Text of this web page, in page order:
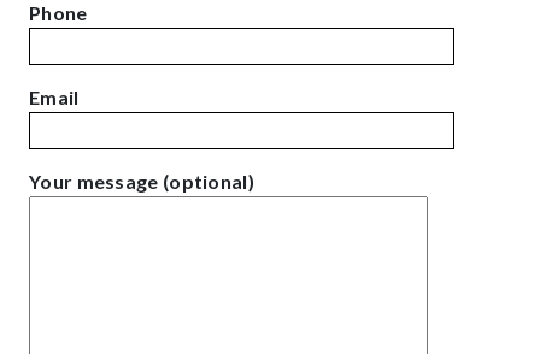
Phone
Email
Your message (optional)